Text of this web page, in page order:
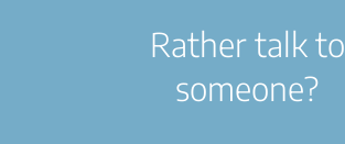
Rather talk to
someone?